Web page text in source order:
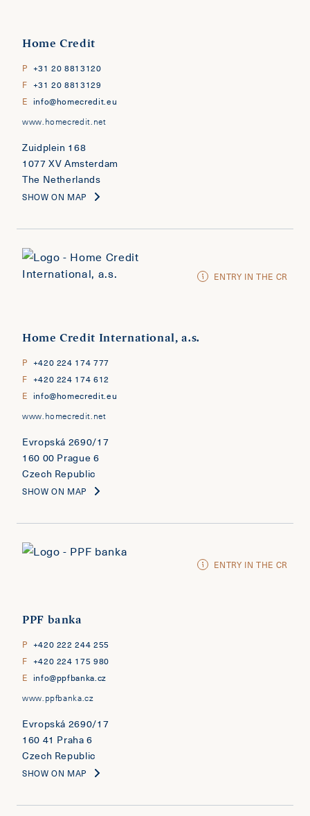
Home Credit
P +31 20 8813120
F +31 20 8813129
E info@homecredit.eu
www.homecredit.net
Zuidplein 168
1077 XV Amsterdam
The Netherlands
SHOW ON MAP
ENTRY IN THE CR
Home Credit International, a.s.
P +420 224 174 777
F +420 224 174 612
E info@homecredit.eu
www.homecredit.net
Evropská 2690/17
160 00 Prague 6
Czech Republic
SHOW ON MAP
ENTRY IN THE CR
PPF banka
P +420 222 244 255
F +420 224 175 980
E info@ppfbanka.cz
www.ppfbanka.cz
Evropská 2690/17
160 41 Praha 6
Czech Republic
SHOW ON MAP